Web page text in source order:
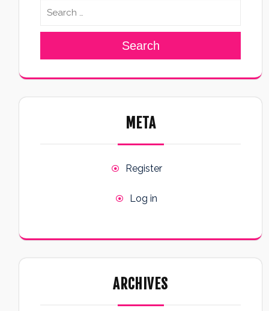
Search
META
Register
Log in
ARCHIVES